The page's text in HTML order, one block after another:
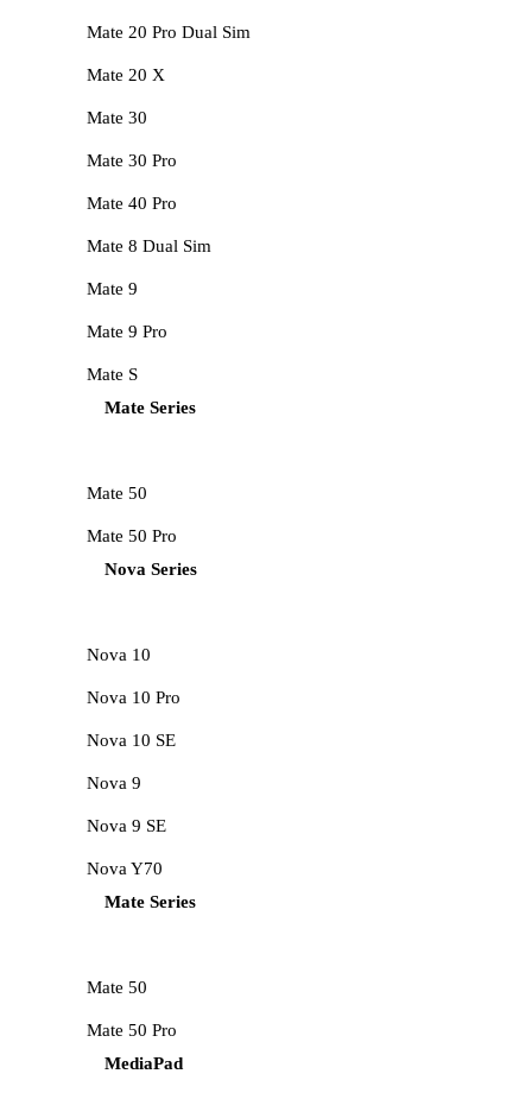
Mate 20 Pro Dual Sim
Mate 20 X
Mate 30
Mate 30 Pro
Mate 40 Pro
Mate 8 Dual Sim
Mate 9
Mate 9 Pro
Mate S
Mate Series
Mate 50
Mate 50 Pro
Nova Series
Nova 10
Nova 10 Pro
Nova 10 SE
Nova 9
Nova 9 SE
Nova Y70
Mate Series
Mate 50
Mate 50 Pro
MediaPad